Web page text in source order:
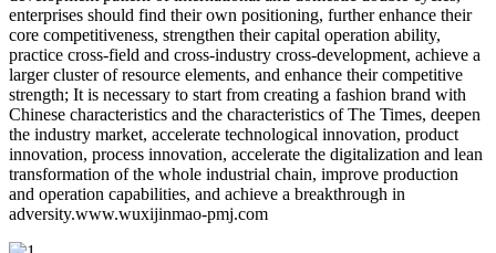
enterprises should find their own positioning, further enhance their
core competitiveness, strengthen their capital operation ability,
practice cross-field and cross-industry cross-development, achieve a
larger cluster of resource elements, and enhance their competitive
strength; It is necessary to start from creating a fashion brand with
Chinese characteristics and the characteristics of The Times, deepen
the industry market, accelerate technological innovation, product
innovation, process innovation, accelerate the digitalization and lean
transformation of the whole industrial chain, improve production
and operation capabilities, and achieve a breakthrough in
adversity.www.wuxijinmao-pmj.com